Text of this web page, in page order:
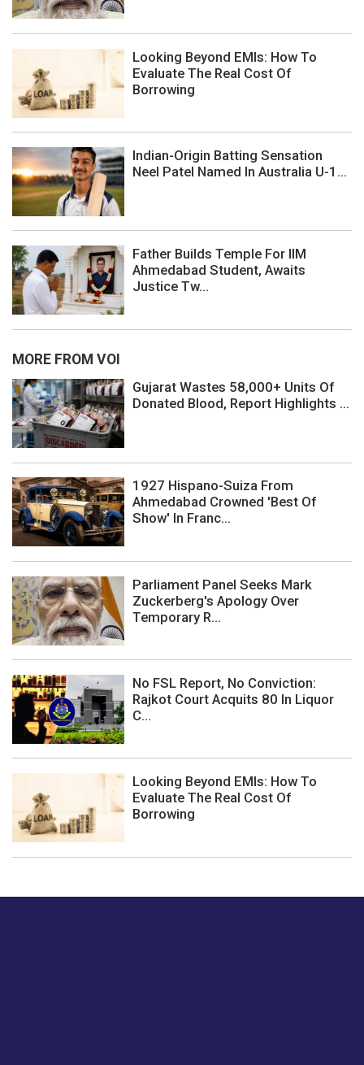
Looking Beyond EMIs: How To
Evaluate The Real Cost Of
Borrowing
Indian-Origin Batting Sensation
Neel Patel Named In Australia U-1...
Father Builds Temple For IIM
Ahmedabad Student, Awaits
Justice Tw...
MORE FROM VOI
Gujarat Wastes 58,000+ Units Of
Donated Blood, Report Highlights ...
1927 Hispano-Suiza From
Ahmedabad Crowned 'Best Of
Show' In Franc...
Parliament Panel Seeks Mark
Zuckerberg's Apology Over
Temporary R...
No FSL Report, No Conviction:
Rajkot Court Acquits 80 In Liquor
C...
Looking Beyond EMIs: How To
Evaluate The Real Cost Of
Borrowing